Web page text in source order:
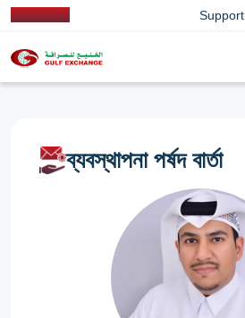
Support
ব্যবস্থাপনা পর্ষদ বার্তা